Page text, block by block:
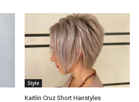
Style
Kaitlin Cruz Short Hairstyles